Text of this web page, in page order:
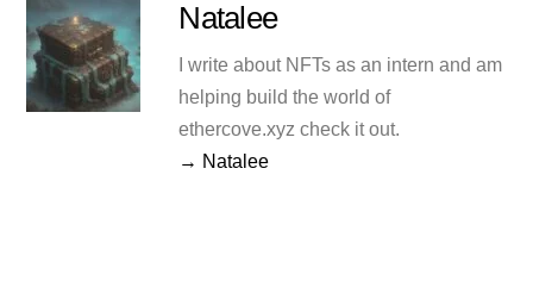
Natalee
I write about NFTs as an intern and am
helping build the world of
ethercove.xyz check it out.
→ Natalee